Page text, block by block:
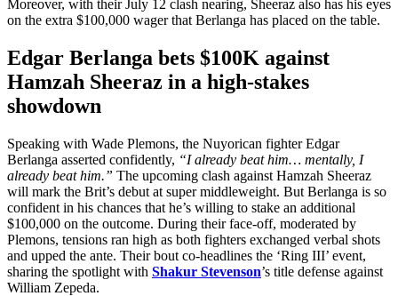
Moreover, with their July 12 clash nearing, Sheeraz also has his eyes
on the extra $100,000 wager that Berlanga has placed on the table.
Edgar Berlanga bets $100K against
Hamzah Sheeraz in a high-stakes
showdown
Speaking with Wade Plemons, the Nuyorican fighter Edgar
Berlanga asserted confidently, “I already beat him… mentally, I
already beat him.” The upcoming clash against Hamzah Sheeraz
will mark the Brit’s debut at super middleweight. But Berlanga is so
confident in his chances that he’s willing to stake an additional
$100,000 on the outcome. During their face-off, moderated by
Plemons, tensions ran high as both fighters exchanged verbal shots
and upped the ante. Their bout co-headlines the ‘Ring III’ event,
sharing the spotlight with Shakur Stevenson’s title defense against
William Zepeda.